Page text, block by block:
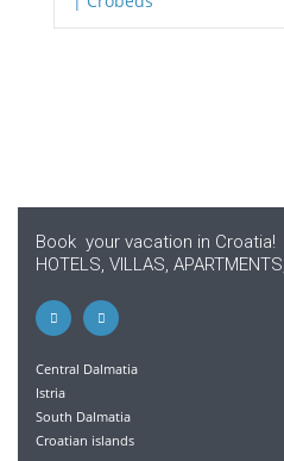
Book your vacation in Croatia!
HOTELS, VILLAS,
Central Dalmatia
Istria
South Dalmatia
Croatian islands